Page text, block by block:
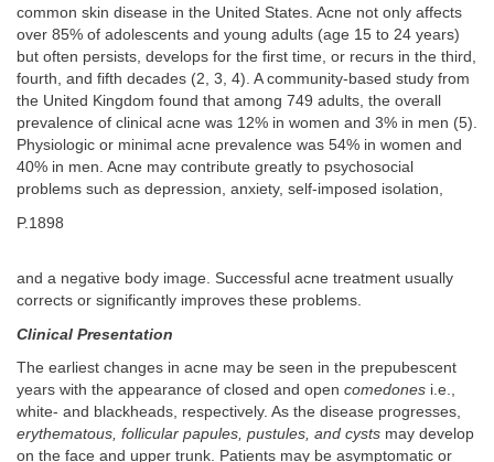
common skin disease in the United States. Acne not only affects
over 85% of adolescents and young adults (age 15 to 24 years)
but often persists, develops for the first time, or recurs in the third,
fourth, and fifth decades (2, 3, 4). A community-based study from
the United Kingdom found that among 749 adults, the overall
prevalence of clinical acne was 12% in women and 3% in men (5).
Physiologic or minimal acne prevalence was 54% in women and
40% in men. Acne may contribute greatly to psychosocial
problems such as depression, anxiety, self-imposed isolation,
P.1898
and a negative body image. Successful acne treatment usually
corrects or significantly improves these problems.
Clinical Presentation
The earliest changes in acne may be seen in the prepubescent
years with the appearance of closed and open comedones i.e.,
white- and blackheads, respectively. As the disease progresses,
erythematous, follicular papules, pustules, and cysts may develop
on the face and upper trunk. Patients may be asymptomatic or